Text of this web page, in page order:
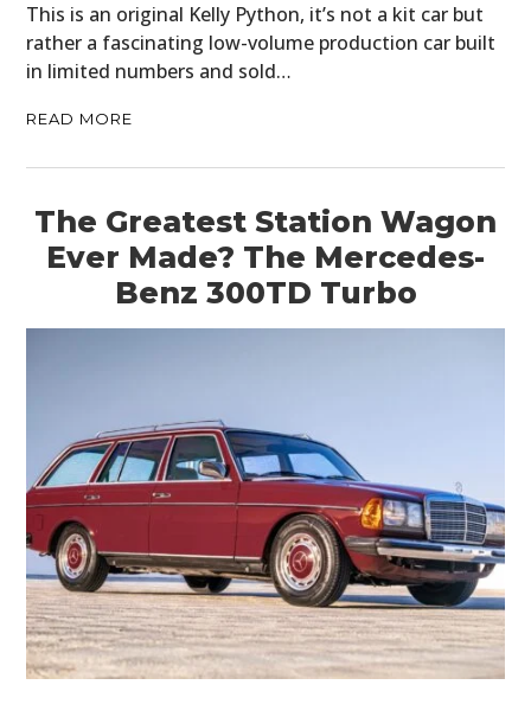
This is an original Kelly Python, it’s not a kit car but
rather a fascinating low-volume production car built
in limited numbers and sold…
READ MORE
The Greatest Station Wagon
Ever Made? The Mercedes-
Benz 300TD Turbo